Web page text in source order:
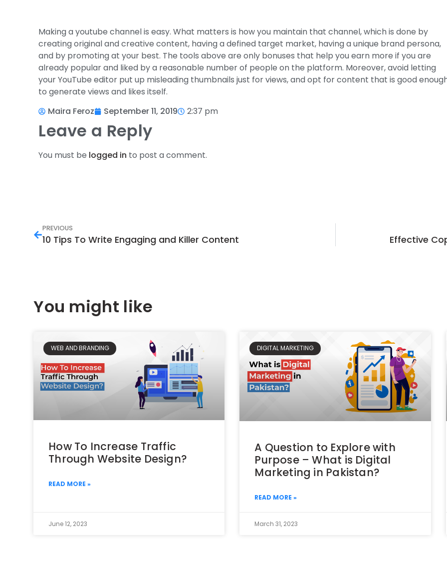
Making a youtube channel is easy. What matters is how you maintain that channel, which is done by
creating original and creative content, having a defined target market, having a unique brand persona,
and by promoting at your best. The tools above are only bonuses that help you earn more if you are
already popular and liked by a reasonable number of people on the platform. Moreover, avoid letting
your YouTube editor put up misleading thumbnails just for views, and opt for content that is good
to generate views and likes itself.
Maira Feroz
September 11, 2019 2:37 pm
Leave a Reply
You must be logged in to post a comment.
PREVIOUS
10 Tips To Write Engaging and Killer Content Effective
You might like
WEB AND BRANDING
How To Increase Traffic
Through Website Design?
READ MORE »
June 12, 2023
DIGITAL MARKETING
A Question to Explore with
Purpose – What is Digital
Marketing in Pakistan?
READ MORE »
March 31, 2023